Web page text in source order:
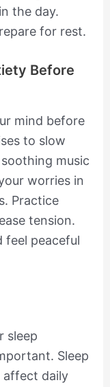
the day.
for rest.
Before
mind before
to slow
music
worries in
Practice
tension.
feel peaceful
sleep
Sleep
affect daily